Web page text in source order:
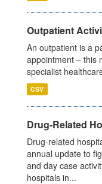
Outpatient
An outpatient is a
appointment – this
specialist
CSV
Drug-Related
Drug-related
annual update to
and day case
hospitals in...